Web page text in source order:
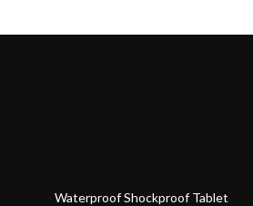
79% off
Waterproof Shockproof Tablet